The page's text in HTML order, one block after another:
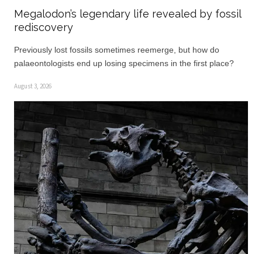
Megalodon’s legendary life revealed by fossil
rediscovery
Previously lost fossils sometimes reemerge, but how do
palaeontologists end up losing specimens in the first place?
August 3, 2026